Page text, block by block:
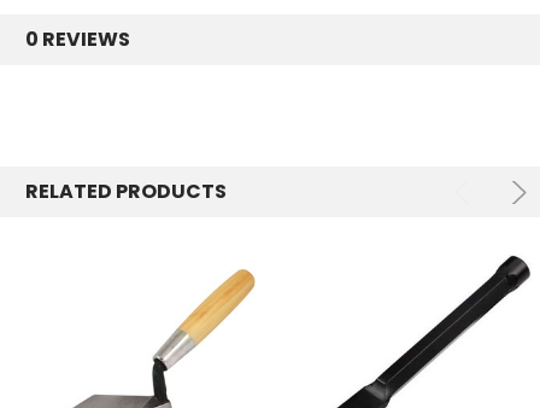
0 REVIEWS
RELATED PRODUCTS